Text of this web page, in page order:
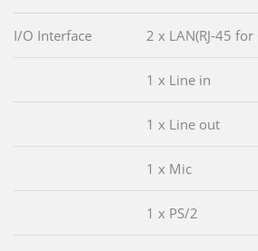
I/O Interface 2 x LAN(RJ-45 for
1 x Line in
1 x Line out
1 x Mic
1 x PS/2